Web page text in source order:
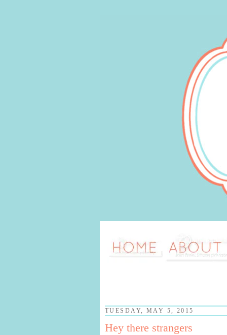
TUESDAY, MAY 5, 2015
Hey there strangers